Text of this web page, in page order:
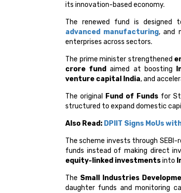
its innovation-based economy.
The renewed fund is designed
advanced manufacturing, and
enterprises across sectors.
The prime minister strengthened
crore fundaimed at boosting
venture capital India, and
The original Fund of Funds for
structured to expand domestic
Also Read: DPIIT Signs MoUs
The scheme invests through
funds instead of making direct
equity-linked investmentsinto
The Small Industries
daughter funds and monitoring